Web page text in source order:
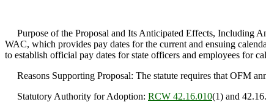
Purpose of the Proposal and Its Anticipated Effects, Including
WAC, which provides pay dates for the current and ensuing
to establish official pay dates for state officers and employees for
Reasons Supporting Proposal: The statute requires that OFM
Statutory Authority for Adoption: RCW 42.16.010(1) and